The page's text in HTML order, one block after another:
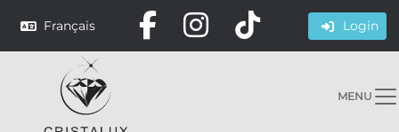
Français Login
MENU